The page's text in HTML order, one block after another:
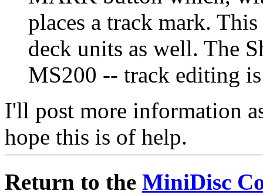
places a track mark.
deck units as well. The
MS200 -- track editing
I'll post more information
hope this is of help.
Return to the MiniDisc